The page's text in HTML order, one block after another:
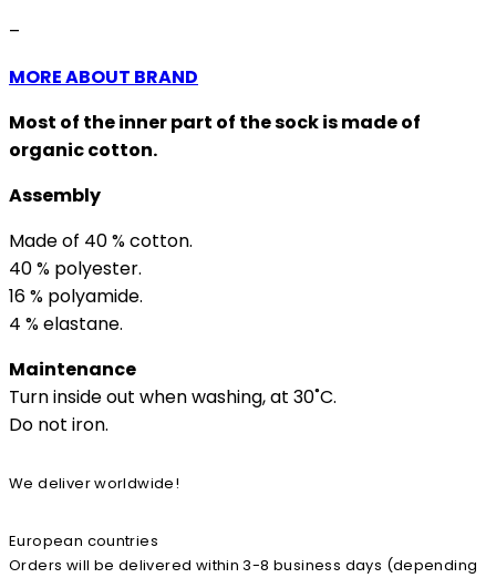
–
MORE ABOUT BRAND
Most of the inner part of the sock is made of
organic cotton.
Assembly
Made of 40 % cotton.
40 % polyester.
16 % polyamide.
4 % elastane.
Maintenance
Turn inside out when washing, at 30˚C.
Do not iron.
We deliver worldwide!
European countries
Orders will be delivered within 3-8 business days (depending